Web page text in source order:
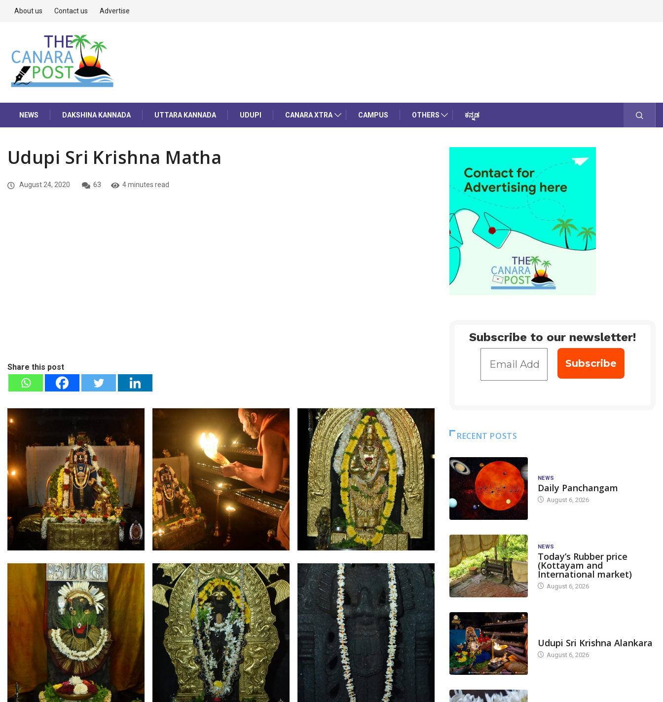
About us Contact us Advertise
NEWS DAKSHINA KANNADA UTTARA KANNADA UDUPI CANARA XTRA CAMPUS OTHERS ಕನ್ನಡ
Udupi Sri Krishna Matha
August 24, 2020 63 4 minutes read
Share this post
Subscribe to our newsletter!
RECENT POSTS
NEWS
Daily Panchangam
August 6, 2026
NEWS
Today’s Rubber price
(Kottayam and
International market)
August 6, 2026
Udupi Sri Krishna Alankara
August 6, 2026